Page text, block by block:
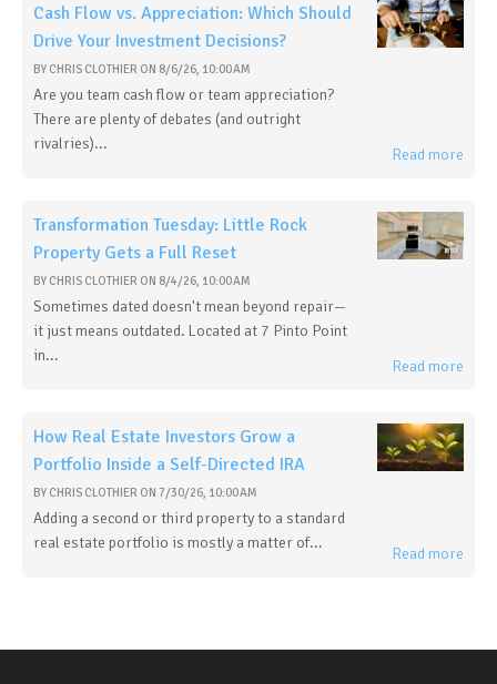
Cash Flow vs. Appreciation: Which Should
Drive Your Investment Decisions?
BY CHRIS CLOTHIER ON 8/6/26, 10:00 AM
Are you team cash flow or team appreciation?
There are plenty of debates (and outright
rivalries)...
Read more
Transformation Tuesday: Little Rock
Property Gets a Full Reset
BY CHRIS CLOTHIER ON 8/4/26, 10:00 AM
Sometimes dated doesn't mean beyond repair—
it just means outdated. Located at 7 Pinto Point
in...
Read more
How Real Estate Investors Grow a
Portfolio Inside a Self-Directed IRA
BY CHRIS CLOTHIER ON 7/30/26, 10:00 AM
Adding a second or third property to a standard
real estate portfolio is mostly a matter of...
Read more